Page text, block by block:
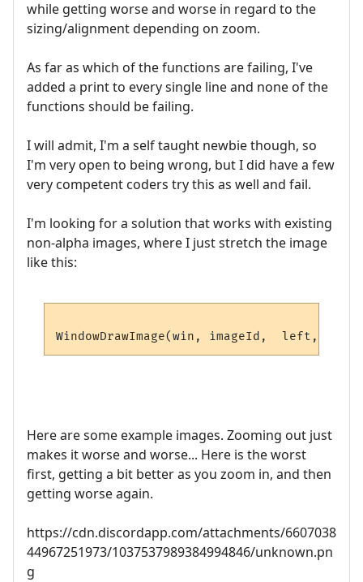
while getting worse and worse in regard to the
sizing/alignment depending on zoom.
As far as which of the functions are failing, I've
added a print to every single line and none of the
functions should be failing.
I will admit, I'm a self taught newbie though, so
I'm very open to being wrong, but I did have a few
very competent coders try this as well and fail.
I'm looking for a solution that works with existing
non-alpha images, where I just stretch the image
like this:
Here are some example images. Zooming out just
makes it worse and worse... Here is the worst
first, getting a bit better as you zoom in, and then
getting worse again.
https://cdn.discordapp.com/attachments/6607038
44967251973/1037537989384994846/unknown.pn
g